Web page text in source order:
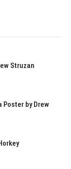
Struzan
by Drew